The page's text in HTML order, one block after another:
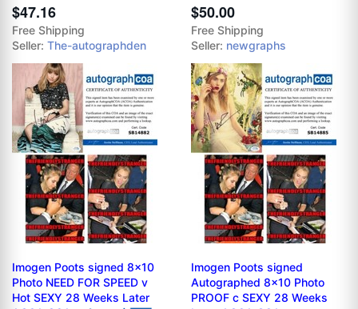
$47.16
Free Shipping
Seller: The-autographden
$50.00
Free Shipping
Seller: newgraphs
Imogen Poots signed 8x10
Photo NEED FOR SPEED v
Hot SEXY 28 Weeks Later
Imogen Poots signed
Autographed 8x10 Photo
PROOF c SEXY 28 Weeks